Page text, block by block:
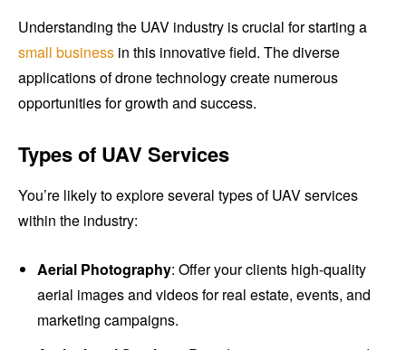
Understanding the UAV industry is crucial for starting a
small business in this innovative field. The diverse
applications of drone technology create numerous
opportunities for growth and success.
Types of UAV Services
You’re likely to explore several types of UAV services
within the industry:
Aerial Photography: Offer your clients high-quality
aerial images and videos for real estate, events, and
marketing campaigns.